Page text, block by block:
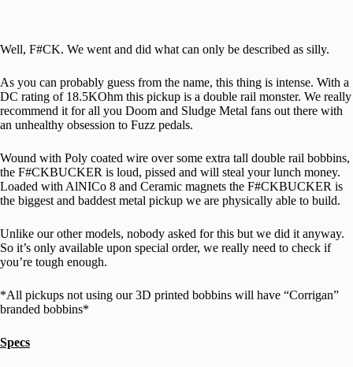
Well, F#CK. We went and did what can only be described as silly.
As you can probably guess from the name, this thing is intense. With a
DC rating of 18.5KOhm this pickup is a double rail monster. We really
recommend it for all you Doom and Sludge Metal fans out there with
an unhealthy obsession to Fuzz pedals.
Wound with Poly coated wire over some extra tall double rail bobbins,
the F#CKBUCKER is loud, pissed and will steal your lunch money.
Loaded with AlNICo 8 and Ceramic magnets the F#CKBUCKER is
the biggest and baddest metal pickup we are physically able to build.
Unlike our other models, nobody asked for this but we did it anyway.
So it’s only available upon special order, we really need to check if
you’re tough enough.
*All pickups not using our 3D printed bobbins will have “Corrigan”
branded bobbins*
Specs